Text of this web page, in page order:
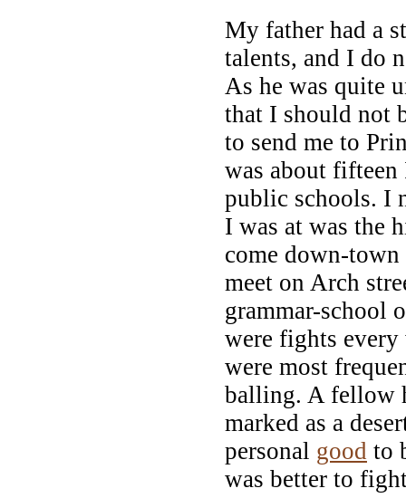
My father had a
talents, and I do
As he was quite
that I should not
to send me to
was about fifteen
public schools. I
I was at was the
come down-town
meet on Arch
grammar-school
were fights
were most
balling. A fellow
marked as a
personal good to
was better to